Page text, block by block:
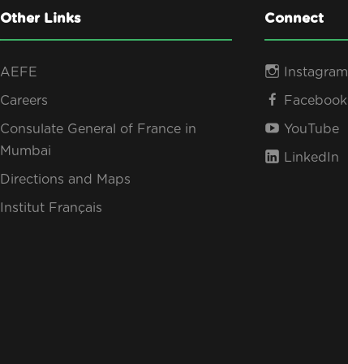
Other Links
AEFE
Careers
Consulate General of France in
Mumbai
Directions and Maps
Institut Français
Connect
Instagram
Facebook
YouTube
LinkedIn